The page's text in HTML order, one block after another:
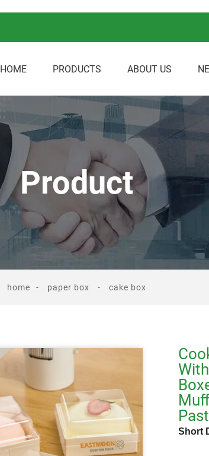
HOME PRODUCTS ABOUT US
Product
home paper box cake box
Short